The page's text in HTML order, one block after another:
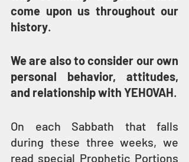
come upon us throughout our
history.
We are also to consider our own
personal behavior, attitudes,
and relationship with YEHOVAH.
On each Sabbath that falls
during these three weeks, we
read special Prophetic Portions